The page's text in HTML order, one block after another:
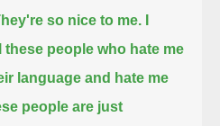
so nice to me.
these people who hate me
language and hate me
people are just